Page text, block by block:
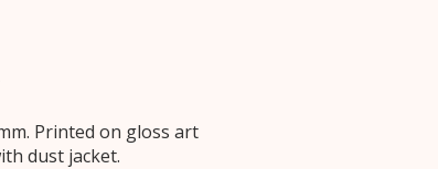
Printed on gloss art
dust jacket.